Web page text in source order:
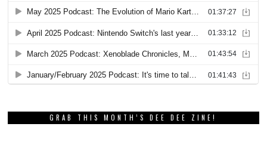
GRAB THIS MONTH’S DEE DEE ZINE!